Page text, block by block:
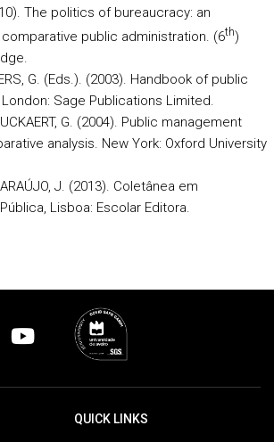
The politics of bureaucracy: an
public administration. (6th)
G. (Eds.). (2003). Handbook of public
Sage Publications Limited.
G. (2004). Public management
analysis. New York: Oxford University
ARAÚJO, J. (2013). Coletânea em
Lisboa: Escolar Editora.
QUICK LINKS